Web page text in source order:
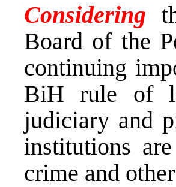
Considering
Board of the
continuing
BiH rule of
judiciary and
institutions
crime and